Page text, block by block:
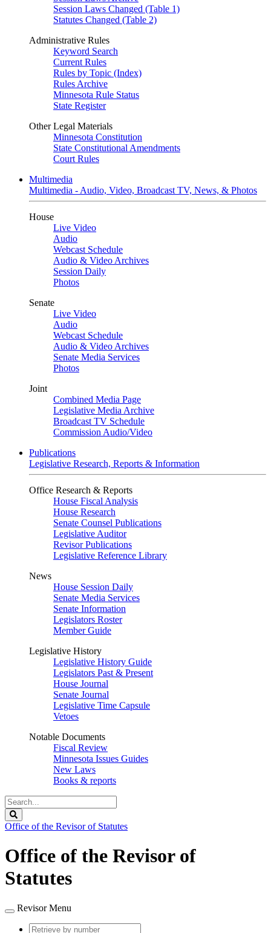
Session Laws Changed (Table 1)
Statutes Changed (Table 2)
Administrative Rules
Keyword Search
Current Rules
Rules by Topic (Index)
Rules Archive
Minnesota Rule Status
State Register
Other Legal Materials
Minnesota Constitution
State Constitutional Amendments
Court Rules
Multimedia
Multimedia - Audio, Video, Broadcast TV, News, & Photos
House
Live Video
Audio
Webcast Schedule
Audio & Video Archives
Session Daily
Photos
Senate
Live Video
Audio
Webcast Schedule
Audio & Video Archives
Senate Media Services
Photos
Joint
Combined Media Page
Legislative Media Archive
Broadcast TV Schedule
Commission Audio/Video
Publications
Legislative Research, Reports & Information
Office Research & Reports
House Fiscal Analysis
House Research
Senate Counsel Publications
Legislative Auditor
Revisor Publications
Legislative Reference Library
News
House Session Daily
Senate Media Services
Senate Information
Legislators Roster
Member Guide
Legislative History
Legislative History Guide
Legislators Past & Present
House Journal
Senate Journal
Legislative Time Capsule
Vetoes
Notable Documents
Fiscal Review
Minnesota Issues Guides
New Laws
Books & reports
Search
Legislature
Office of the Revisor of Statutes
Office of the Revisor of
Statutes
Revisor Menu
Retrieve